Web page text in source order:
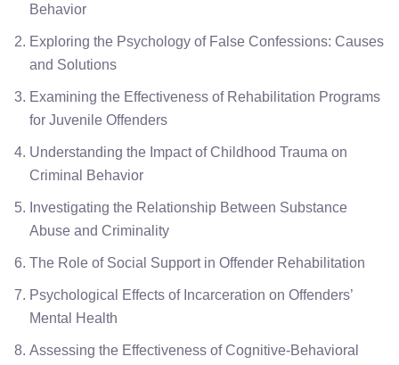
Behavior
Exploring the Psychology of False Confessions: Causes
and Solutions
Examining the Effectiveness of Rehabilitation Programs
for Juvenile Offenders
Understanding the Impact of Childhood Trauma on
Criminal Behavior
Investigating the Relationship Between Substance
Abuse and Criminality
The Role of Social Support in Offender Rehabilitation
Psychological Effects of Incarceration on Offenders’
Mental Health
Assessing the Effectiveness of Cognitive-Behavioral